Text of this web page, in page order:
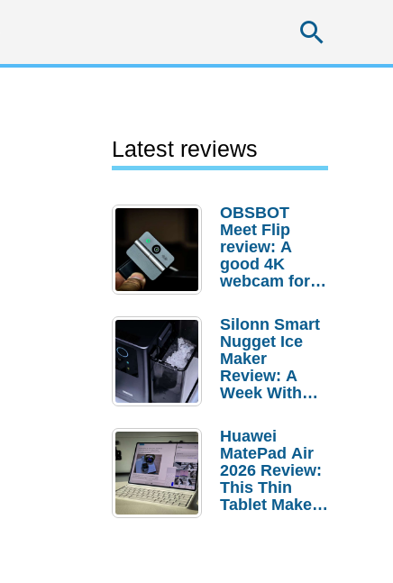
Latest reviews
OBSBOT
Meet Flip
review: A
good 4K
webcam for
setups
Silonn Smart
Nugget Ice
Maker
Review: A
Week With
Huawei
MatePad Air
2026 Review:
This Thin
Tablet Makes